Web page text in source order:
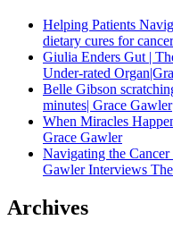
Helping Patients
dietary cures for cancer
Giulia Enders Gut |
Under-rated
Belle Gibson
minutes| Grace Gawler
When Miracles
Grace Gawler
Navigating the
Gawler Interviews
Archives